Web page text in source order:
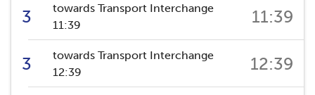
3
towards Transport Interchange
11:39
11:39
3
towards Transport Interchange
12:39
12:39